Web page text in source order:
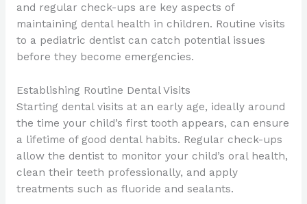
and regular check-ups are key aspects of
maintaining dental health in children. Routine visits
to a pediatric dentist can catch potential issues
before they become emergencies.
Establishing Routine Dental Visits
Starting dental visits at an early age, ideally around
the time your child’s first tooth appears, can ensure
a lifetime of good dental habits. Regular check-ups
allow the dentist to monitor your child’s oral health,
clean their teeth professionally, and apply
treatments such as fluoride and sealants.